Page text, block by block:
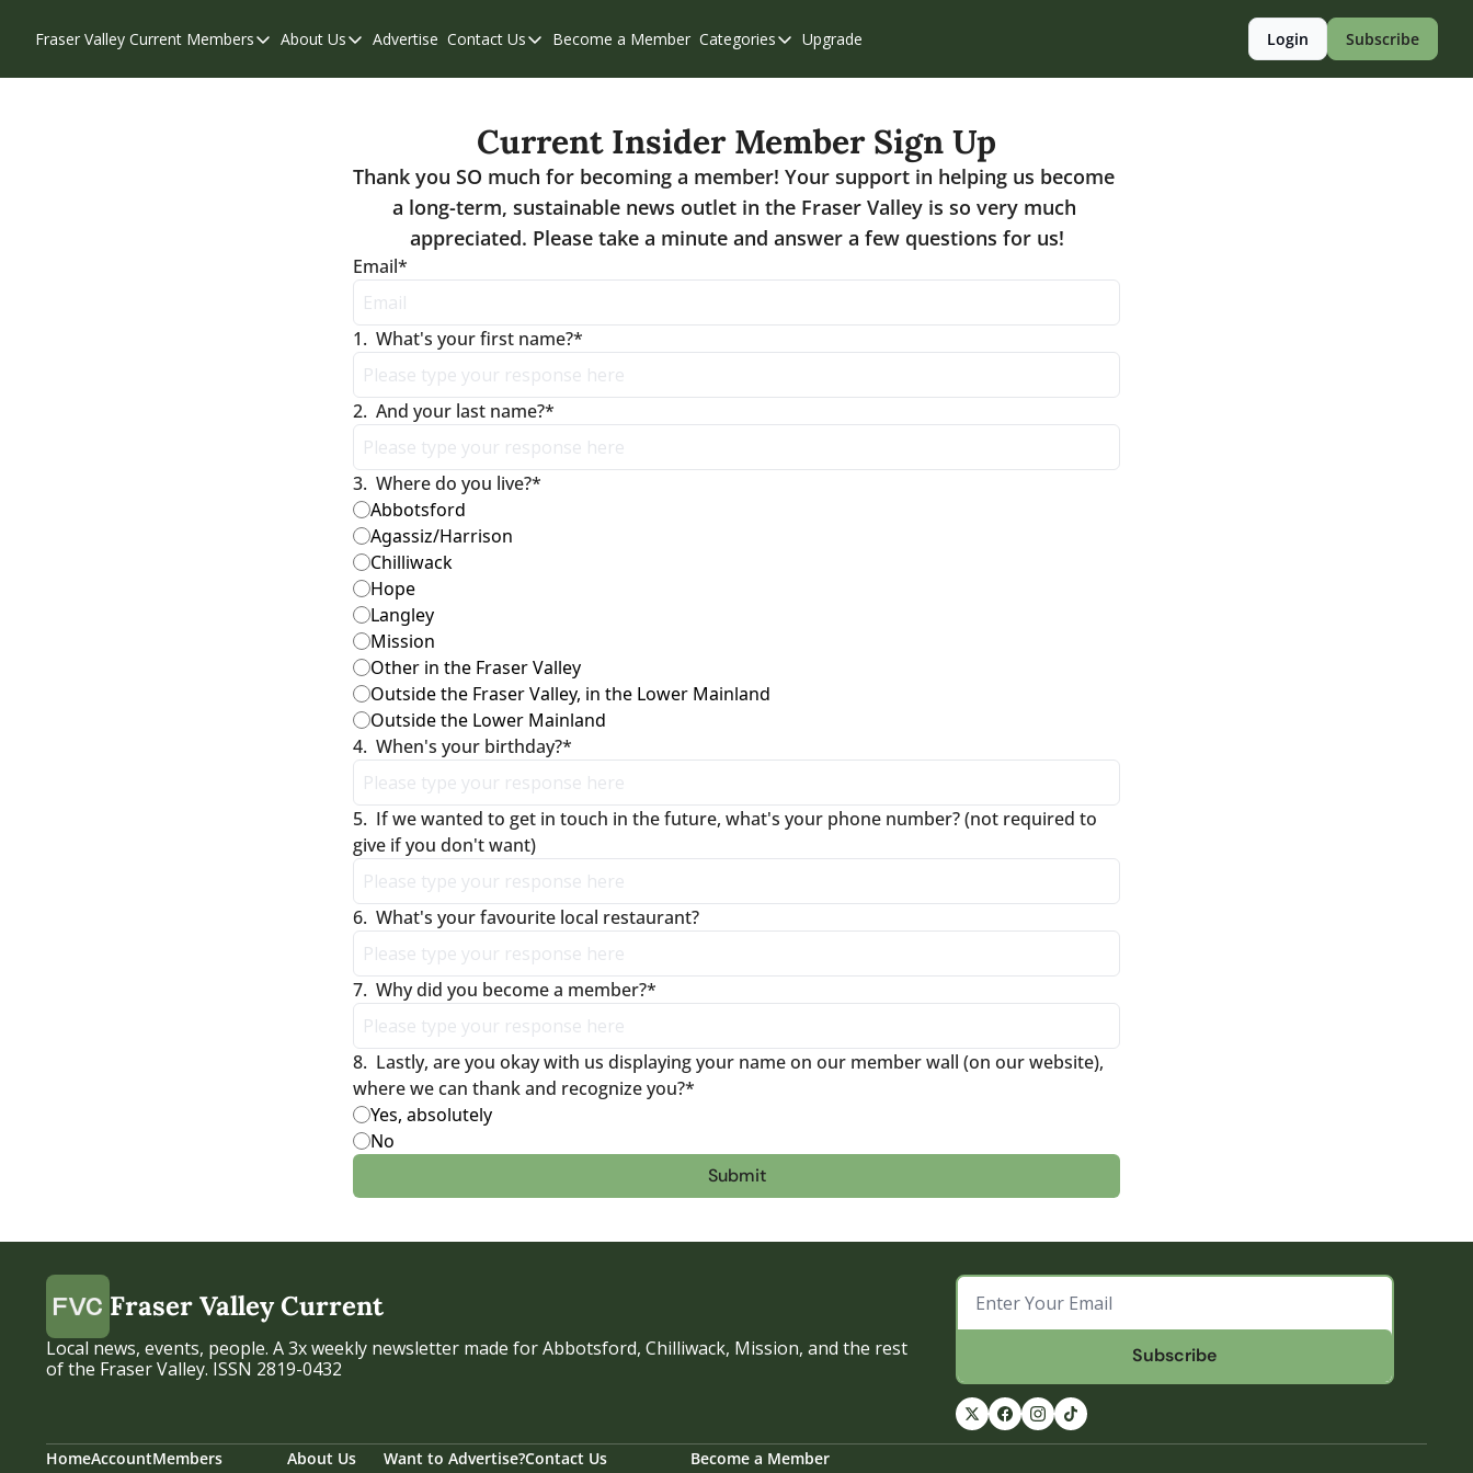
Fraser Valley Current Members
Members
Weekend Edition
About Us
About Us
Privacy Policy
Advertise Contact Us
Contact Us
Become a Member Categories
Categories
Chilliwack
Eastern Valley
Events
Upgrade Login Subscribe
Current Insider Member Sign Up
Thank you SO much for becoming a member! Your support in helping us become
a long-term, sustainable news outlet in the Fraser Valley is so very much
appreciated. Please take a minute and answer a few questions for us!
Email*
1. What's your first name?*
2. And your last name?*
3. Where do you live?*
Abbotsford
Agassiz/Harrison
Chilliwack
Hope
Langley
Mission
Other in the Fraser Valley
Outside the Fraser Valley, in the Lower Mainland
Outside the Lower Mainland
4. When's your birthday?*
5. If we wanted to get in touch in the future, what's your phone number? (not required to
give if you don't want)
6. What's your favourite local restaurant?
7. Why did you become a member?*
8. Lastly, are you okay with us displaying your name on our member wall (on our website),
where we can thank and recognize you?*
Yes, absolutely
No
Fraser Valley Current
Local news, events, people. A 3x weekly newsletter made for Abbotsford, Chilliwack, Mission, and the rest
of the Fraser Valley. ISSN 2819-0432
Subscribe
HomeAccountMembers About Us Want to Advertise?Contact Us Become a Member